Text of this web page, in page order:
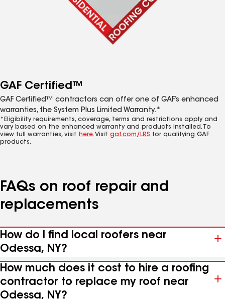
GAF Certified™
GAF Certified™ contractors can offer one of GAF’s enhanced
warranties, the System Plus Limited Warranty.*
*Eligibility requirements, coverage, terms and restrictions apply and
vary based on the enhanced warranty and products installed. To
view full warranties, visit here. Visit gaf.com/LRS for qualifying GAF
products.
FAQs on roof repair and
replacements
How do I find local roofers near
Odessa, NY?
How much does it cost to hire a roofing
contractor to replace my roof near
Odessa, NY?